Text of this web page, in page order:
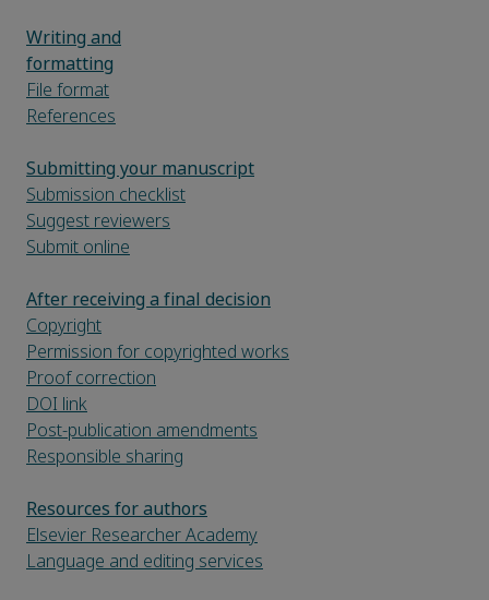
Writing and
formatting
File format
References
Submitting your manuscript
Submission checklist
Suggest reviewers
Submit online
After receiving a final decision
Copyright
Permission for copyrighted works
Proof correction
DOI link
Post-publication amendments
Responsible sharing
Resources for authors
Elsevier Researcher Academy
Language and editing services